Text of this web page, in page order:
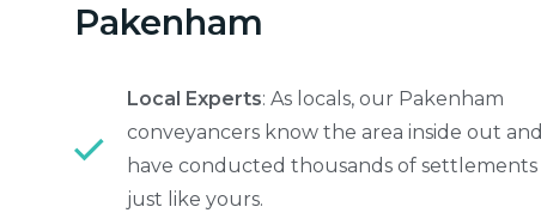
Pakenham
Local Experts: As locals, our Pakenham
conveyancers know the area inside out and
have conducted thousands of settlements
just like yours.